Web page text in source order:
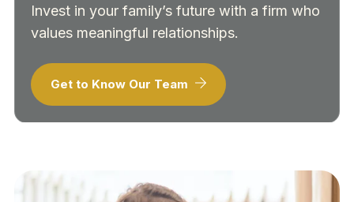
Invest in your family’s future with a firm who
values meaningful relationships.
Get to Know Our Team